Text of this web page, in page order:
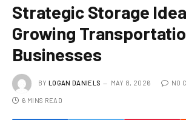
Strategic Storage
Growing
Businesses
BY LOGAN DANIELS MAY 8, 2026 NO
6 MINS READ